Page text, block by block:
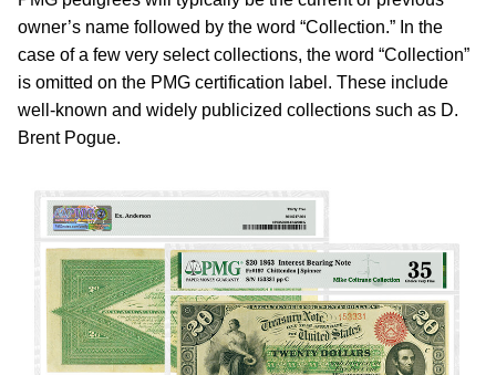
owner’s name followed by the word “Collection.” In the
case of a few very select collections, the word “Collection”
is omitted on the PMG certification label. These include
well-known and widely publicized collections such as D.
Brent Pogue.